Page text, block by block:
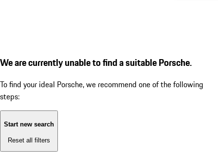
We are currently unable to find a suitable Porsche.
To find your ideal Porsche, we recommend one of the following
steps:
Start new search
Reset all filters